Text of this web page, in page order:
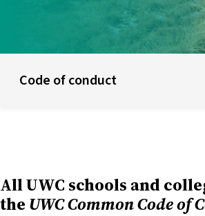
modelAbout short courses
Code of conduct
All UWC schools and
the UWC Common Code of